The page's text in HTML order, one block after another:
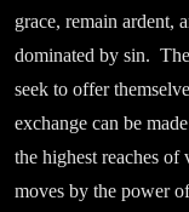
grace, remain ardent,
dominated by sin.
seek to offer
exchange can be
the highest reaches
moves by the power